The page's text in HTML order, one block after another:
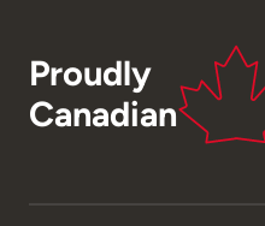
Proudly
Canadian